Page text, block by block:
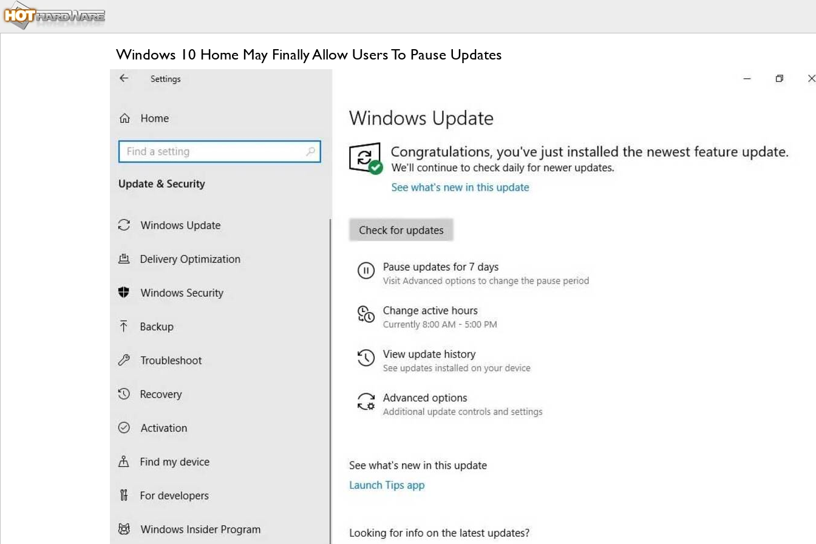
Windows 10 Home May Finally Allow Users To Pause Updates